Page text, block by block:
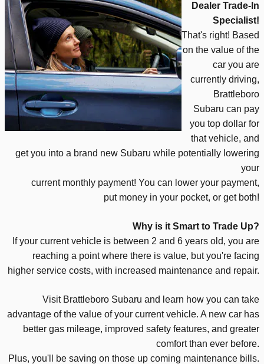
Dealer Trade-In
Specialist!
That's right! Based
on the value of the
car you are
currently driving,
Brattleboro
Subaru can pay
you top dollar for
that vehicle, and
get you into a brand new Subaru while potentially lowering
your
currentmonthly payment! You can lower your payment,
put money in your pocket, or get both!
Why is it Smart to Trade Up?
If your current vehicle is between 2 and 6 years old, you are
reaching a pointwhere there is value, but you're facing
higher service costs, with increased maintenance and repair.
Visit Brattleboro Subaru and learn how you can take
advantage of the value of your current vehicle. A new car has
better gas mileage, improved safety features, and greater
comfort than ever before.
Plus, you'll be saving on those up coming maintenance bills.